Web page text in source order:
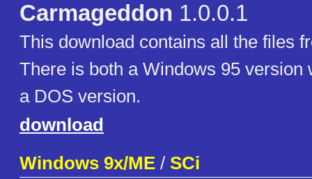
Carmageddon 1.0.0.1
This download contains all the files
There is both a Windows 95 version
a DOS version.
download
Windows 9x/ME / SCi